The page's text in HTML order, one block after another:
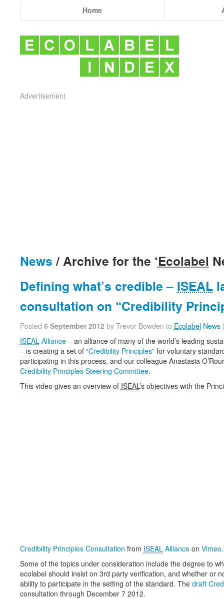
Home
Advertisement
News/ Archive for the ‘Ecolabel
Defining what’s credible – ISEAL
consultation on “Credibility
Posted 6 September 2012 by Trevor Bowden to EcolabelNews
ISEALAlliance– an alliance of many of the world’s leading
– is creating a set of “Credibility Principles” for voluntary
participating in this process, and our colleague Anastasia
Credibility Principles Steering Committee.
This video gives an overview of ISEAL’s objectives with the
Credibility Principles Consultation from ISEALAllianceon Vimeo.
Some of the topics under consideration include the degree to
ecolabel should insist on 3rd party verification, and whether or
ability to participate in the setting of the standard. The draft
consultation through December 7 2012.